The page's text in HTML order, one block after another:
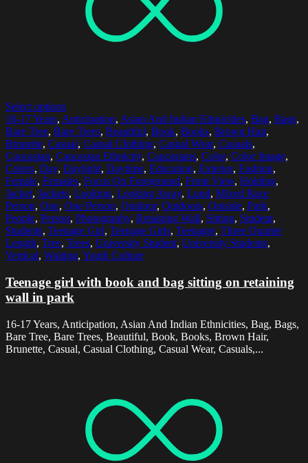
Select options
16-17 Years, Anticipation, Asian And Indian Ethnicities, Bag, Bags,
Bare Tree, Bare Trees, Beautiful, Book, Books, Brown Hair,
Brunette, Casual, Casual Clothing, Casual Wear, Casuals,
Caucasian, Caucasian Ethnicity, Caucasians, Color, Color Image,
Colors, Day, Daylight, Daytime, Education, Exterior, Fashion,
Female, Females, Focus On Foreground, Front View, Holding,
Jacket, Jackets, Looking, Looking Away, Lund, Mixed Race
Person, One, One Person, Outdoor, Outdoors, Outside, Park,
People, Person, Photography, Retaining Wall, Sitting, Student,
Students, Teenage Girl, Teenage Girls, Teenager, Three Quarter
Length, Tree, Trees, University Student, University Students,
Vertical, Waiting, Youth Culture
Teenage girl with book and bag sitting on retaining
wall in park
16-17 Years, Anticipation, Asian And Indian Ethnicities, Bag, Bags,
Bare Tree, Bare Trees, Beautiful, Book, Books, Brown Hair,
Brunette, Casual, Casual Clothing, Casual Wear, Casuals,...